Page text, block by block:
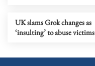
UK slams Grok changes as
‘insulting’ to abuse victims